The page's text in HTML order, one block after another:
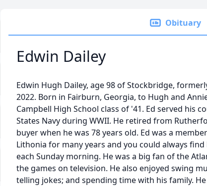
Obituary
Edwin Dailey
Edwin Hugh Dailey, age 98 of Stockbridge,
2022. Born in Fairburn, Georgia, to Hugh and
Campbell High School class of '41. Ed served his
States Navy during WWII. He retired from
buyer when he was 78 years old. Ed was a
Lithonia for many years and you could always
each Sunday morning. He was a big fan of the
the games on television. He also enjoyed swing
telling jokes; and spending time with his family.